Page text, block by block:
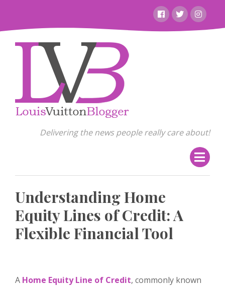
content
FacebookTwitter
Delivering the news people really care about!
Understanding Home
Equity Lines of Credit: A
Flexible Financial Tool
A Home Equity Line of Credit, commonly known